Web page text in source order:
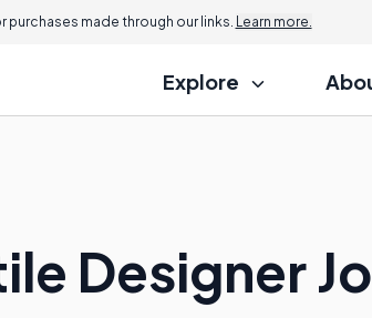
made through our links. Learn more.
Explore
Designer